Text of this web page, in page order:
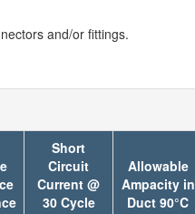
and/or fittings.
Short
Circuit
Current @
30 Cycle
Allowable
Ampacity in
Duct 90°C